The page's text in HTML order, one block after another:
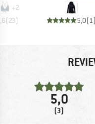
+2
(23) 5,0(1 )
5,0
(3)